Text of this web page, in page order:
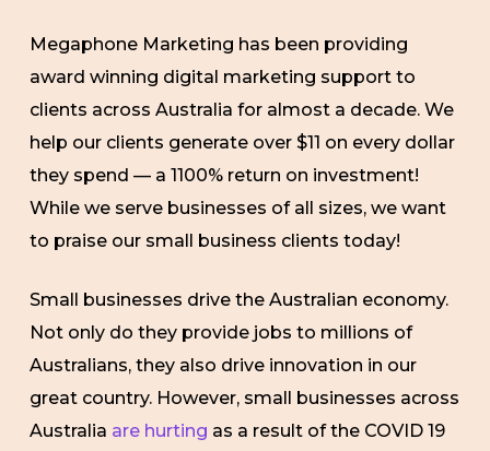
Megaphone Marketing has been providing
award winning digital marketing support to
clients across Australia for almost a decade. We
help our clients generate over $11 on every dollar
they spend — a 1100% return on investment!
While we serve businesses of all sizes, we want
to praise our small business clients today!
Small businesses drive the Australian economy.
Not only do they provide jobs to millions of
Australians, they also drive innovation in our
great country. However, small businesses across
Australia are hurting as a result of the COVID 19